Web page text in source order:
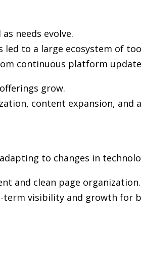
needs evolve.
to a large ecosystem of
continuous platform
grow.
content expansion, and
to changes in
and clean page organization.
visibility and growth for